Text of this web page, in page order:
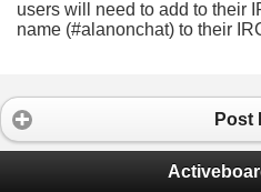
users will need to add to their
name (#alanonchat) to their
Post